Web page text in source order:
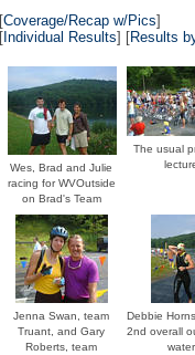
[Coverage/Recap w/Pics]
[ Individual Results] [Results
Wes, Brad and Julie
racing for WVOutside
on Brad's Team
The usual
Jenna Swan, team
Truant, and Gary
Roberts, team
Debbie
2nd overall
water